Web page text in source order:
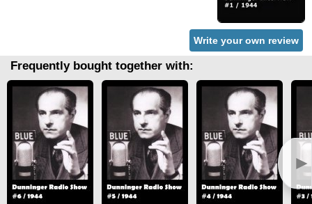
Write your own review
Frequently bought together with:
►